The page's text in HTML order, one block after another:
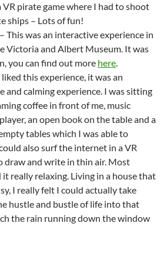
VR pirate game where I had to shoot
ships – Lots of fun!
– This was an interactive experience in
Victoria and Albert Museum. It was
you can find out more here.
this experience, it was an
and calming experience. I was sitting
coffee in front of me, music
an open book on the table and a
tables which I was able to
also surf the internet in a VR
draw and write in thin air. Most
really relaxing. Living in a house that
I really felt I could actually take
hustle and bustle of life into that
the rain running down the window